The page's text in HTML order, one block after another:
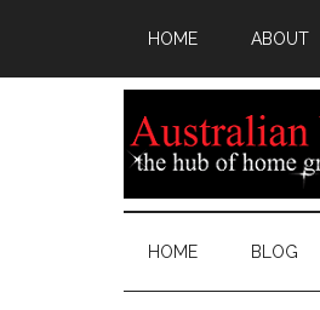
HOME ABOUT
HOME BLOG